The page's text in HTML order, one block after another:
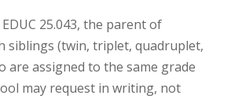
25.043, the parent of
siblings (twin, triplet, quadruplet,
are assigned to the same grade
may request in writing, not